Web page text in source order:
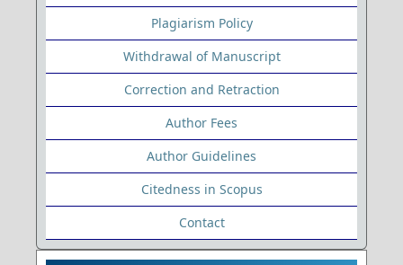
Plagiarism Policy
Withdrawal of Manuscript
Correction and Retraction
Author Fees
Author Guidelines
Citedness in Scopus
Contact